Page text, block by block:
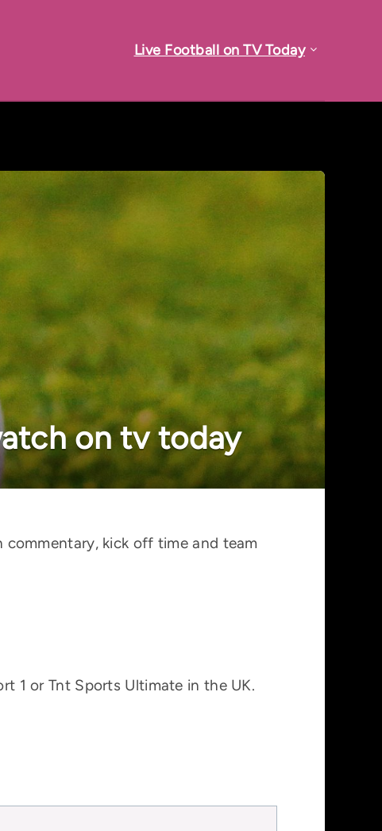
Live Football on TV Today
on tv today
kick off time and team
1 or Tnt Sports Ultimate in the UK.